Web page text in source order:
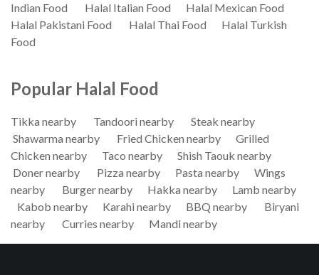
Indian Food
Halal Italian Food
Halal Mexican Food
Halal Pakistani Food
Halal Thai Food
Halal Turkish
Food
Popular Halal Food
Tikka nearby Tandoori nearby
Steak nearby
Shawarma nearby
Fried Chicken nearby
Grilled
Chicken nearby
Taco nearby
Shish Taouk nearby
Doner nearby
Pizza nearby Pasta nearby
Wings
nearby
Burger nearby Hakka nearby
Lamb nearby
Kabob nearby
Karahi nearby BBQ nearby
Biryani
nearby
Curries nearby Mandi nearby